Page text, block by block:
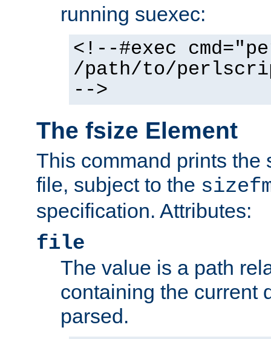
running suexec:
<!--#exec
/path/to/
-->
The fsize Element
This command prints the
file, subject to the
specification. Attributes:
file
The value is a path
containing the current
parsed.